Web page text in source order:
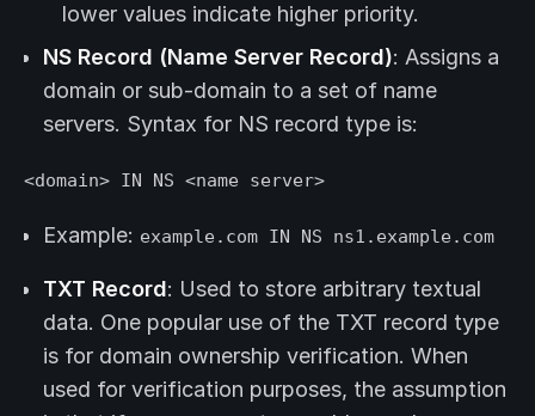
lower values indicate higher priority.
NS Record (Name Server Record): Assigns a
domain or sub-domain to a set of name
servers. Syntax for NS record type is:
<domain> IN NS <name server>
Example: example.com IN NS ns1.example.com
TXT Record: Used to store arbitrary textual
data. One popular use of the TXT record type
is for domain ownership verification. When
used for verification purposes, the assumption